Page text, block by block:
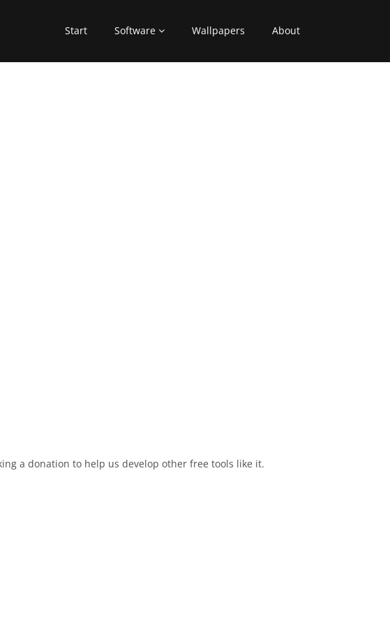
Start Software Wallpapers About
a donation to help us develop other free tools like it.